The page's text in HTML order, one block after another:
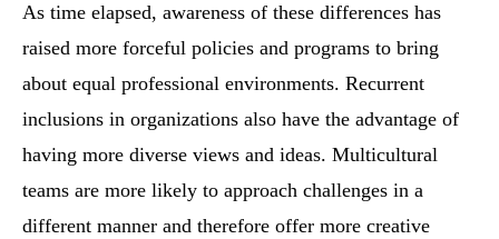
As time elapsed, awareness of these differences has
raised more forceful policies and programs to bring
about equal professional environments. Recurrent
inclusions in organizations also have the advantage of
having more diverse views and ideas. Multicultural
teams are more likely to approach challenges in a
different manner and therefore offer more creative